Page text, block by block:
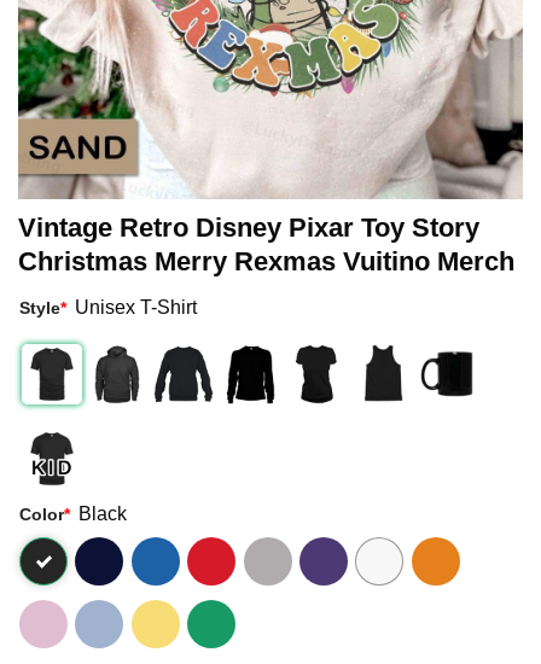
Vintage Retro Disney Pixar Toy Story
Christmas Merry Rexmas Vuitino Merch
Style* Unisex T-Shirt
Color* Black